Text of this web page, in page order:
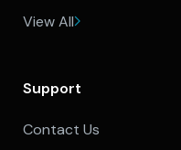
View All
Support
Contact Us